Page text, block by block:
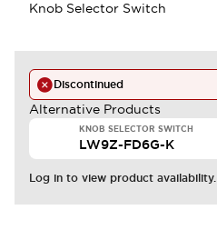
Knob Selector Switch
Discontinued
Alternative Products
KNOB SELECTOR SWITCH
LW9Z-FD6G-K
Log in to view product availability.